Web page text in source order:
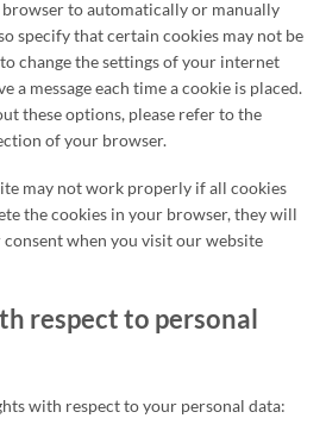
to automatically or manually
specify that certain cookies may not be
change the settings of your internet
a message each time a cookie is placed.
these options, please refer to the
of your browser.
may not work properly if all cookies
the cookies in your browser, they will
when you visit our website
respect to personal
with respect to your personal data: